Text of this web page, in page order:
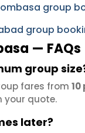
group
group
— FAQs
group
fares from
your quote.
later?